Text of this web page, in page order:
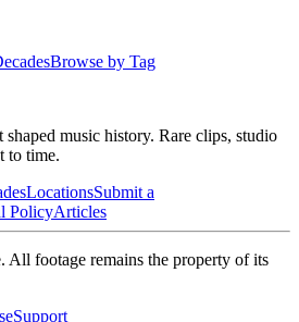
Browse by Tag
shaped music history. Rare clips, studio
to time.
LocationsSubmit a
PolicyArticles
. All footage remains the property of its
Support